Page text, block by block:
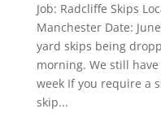
Job: Radcliffe Skips
Manchester Date:
yard skips being
morning. We still
week If you require a
skip...